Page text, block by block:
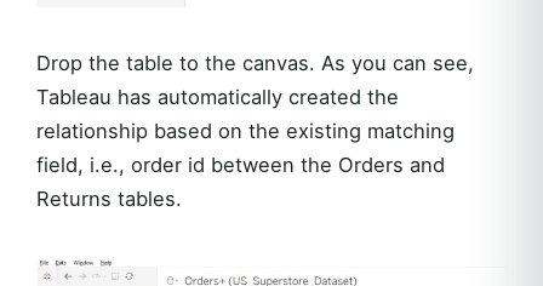
Drop the table to the canvas. As you can see,
Tableau has automatically created the
relationship based on the existing matching
field, i.e., order id between the Orders and
Returns tables.